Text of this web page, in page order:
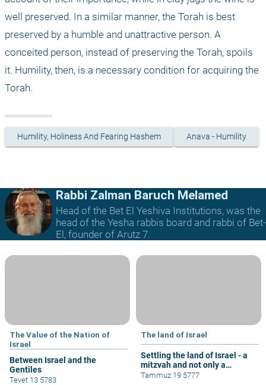
well preserved. In a similar manner, the Torah is best
preserved by a humble and unattractive person. A
conceited person, instead of preserving the Torah, spoils
it. Humility, then, is a necessary condition for acquiring the
Torah.
Humility, Holiness And Fearing Hashem Anava - Humility
Rabbi Zalman Baruch Melamed
Head of the Bet El Yeshiva Institutions, was the
head of the Yesha rabbis board and rabbi of Bet-
El, founder of Arutz 7.
The Value of the Nation of
Israel
Between Israel and the
Gentiles
Tevet 13 5783
The land of Israel
Settling the land of Israel - a
mitzvah and not only a
privilege
Tammuz 19 5777